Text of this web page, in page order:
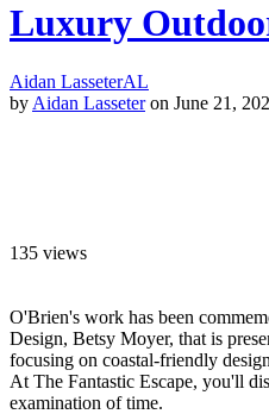
Luxury
Aidan LasseterAL
by Aidan Lasseter on June 21,
135 views
O'Brien's work has been
Design, Betsy Moyer, that is
focusing on coastal-friendly
At The Fantastic Escape, you'll
examination of time.